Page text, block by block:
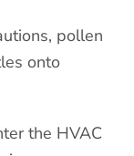
pollen
onto
the HVAC